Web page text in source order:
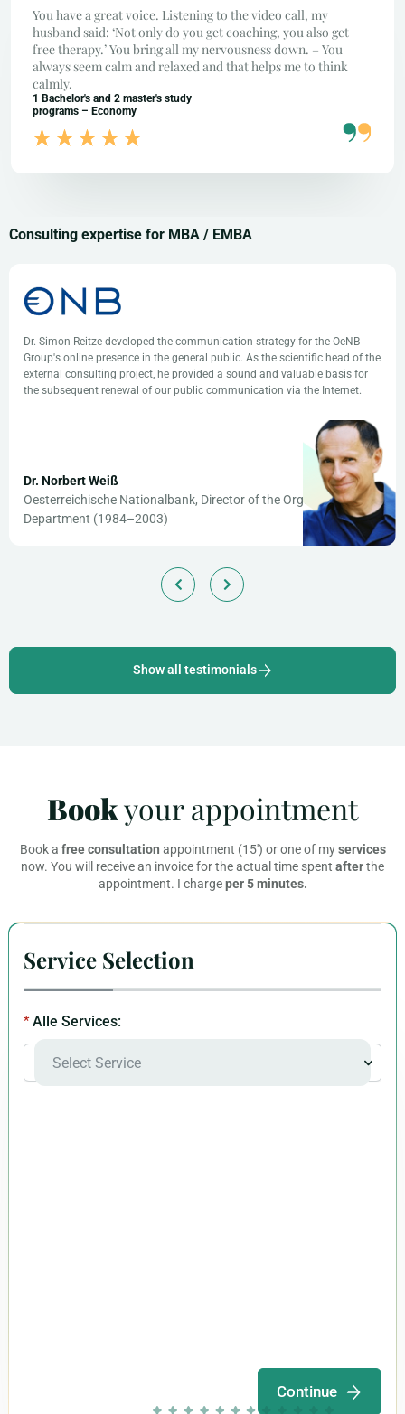
You have a great voice. Listening to the video call, my
husband said: ‘Not only do you get coaching, you also get
free therapy.’ You bring all my nervousness down. – You
always seem calm and relaxed and that helps me to think
calmly.
1 Bachelor's and 2 master's study
programs – Economy
Consulting expertise for MBA / EMBA
Dr. Simon Reitze developed the communication strategy for the OeNB
Group's online presence in the general public. As the scientific head of the
external consulting project, he provided a sound and valuable basis for
the subsequent renewal of our public communication via the Internet.
Dr. Norbert Weiß
Oesterreichische Nationalbank, Director of the Organization
Department (1984–2003)
Show all testimonials
Bookyour appointment
Book a free consultation appointment (15′) or one of myservices
now. You will receive an invoice for the actual time spent afterthe
appointment. I chargeper 5 minutes.
Service Selection
Alle Services:
Continue